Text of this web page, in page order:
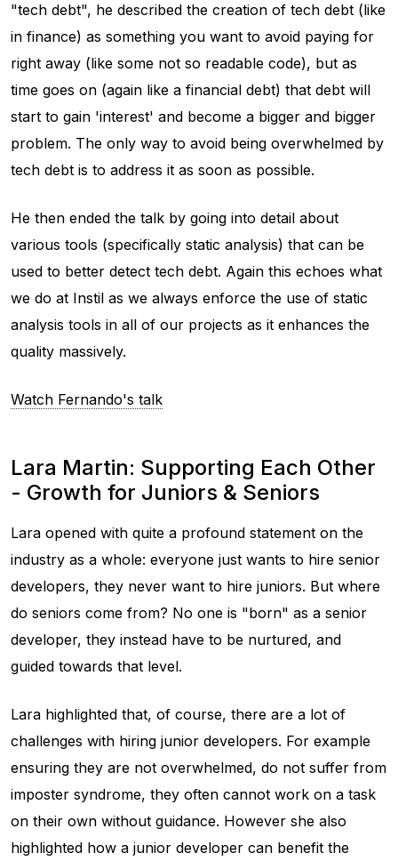
"tech debt", he described the creation of tech debt (like
in finance) as something you want to avoid paying for
right away (like some not so readable code), but as
time goes on (again like a financial debt) that debt will
start to gain 'interest' and become a bigger and bigger
problem. The only way to avoid being overwhelmed by
tech debt is to address it as soon as possible.
He then ended the talk by going into detail about
various tools (specifically static analysis) that can be
used to better detect tech debt. Again this echoes what
we do at Instil as we always enforce the use of static
analysis tools in all of our projects as it enhances the
quality massively.
Watch Fernando's talk
Lara Martin: Supporting Each Other
- Growth for Juniors & Seniors
Lara opened with quite a profound statement on the
industry as a whole: everyone just wants to hire senior
developers, they never want to hire juniors. But where
do seniors come from? No one is "born" as a senior
developer, they instead have to be nurtured, and
guided towards that level.
Lara highlighted that, of course, there are a lot of
challenges with hiring junior developers. For example
ensuring they are not overwhelmed, do not suffer from
imposter syndrome, they often cannot work on a task
on their own without guidance. However she also
highlighted how a junior developer can benefit the